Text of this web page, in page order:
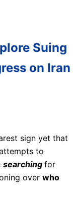
Suing
on Iran
sign yet that
to
searching for
over who